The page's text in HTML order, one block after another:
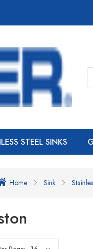
STEEL SINKS
Home Sink